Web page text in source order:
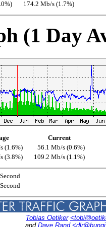
174.2 Mb/s (1.7%)
(1 Day
Current
(1.6%)
56.1 Mb/s (0.6%)
(3.8%) 109.2 Mb/s (1.1%)
Tobias Oetiker
and Dave Rand